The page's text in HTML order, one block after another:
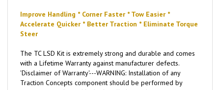
Improve Handling * Corner Faster * Tow Easier *
Accelerate Quicker * Better Traction * Eliminate Torque
Steer
The TC LSD Kit is extremely strong and durable and comes
with a Lifetime Warranty against manufacturer defects.
'Disclaimer of Warranty'---WARNING: Installation of any
Traction Concepts component should be performed by